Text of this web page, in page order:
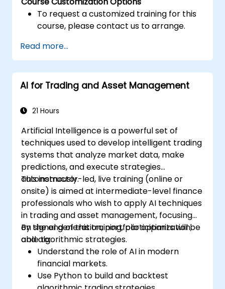
To request a customized training for this
course, please contact us to arrange.
Read more...
AI for Trading and Asset Management
21 Hours
Artificial Intelligence is a powerful set of
techniques used to develop intelligent trading
systems that analyze market data, make
predictions, and execute strategies
autonomously.
This instructor-led, live training (online or
onsite) is aimed at intermediate-level finance
professionals who wish to apply AI techniques
in trading and asset management, focusing
on signal generation, portfolio optimization,
and algorithmic strategies.
By the end of this training, participants will be
able to:
Understand the role of AI in modern
financial markets.
Use Python to build and backtest